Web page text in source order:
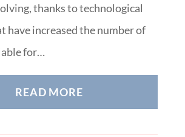
thanks to technological
have increased the number of
for…
READ MORE